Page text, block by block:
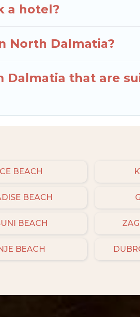
a hotel?
North Dalmatia?
Dalmatia that are
BEACH
BEACH
BEACH
BEACH